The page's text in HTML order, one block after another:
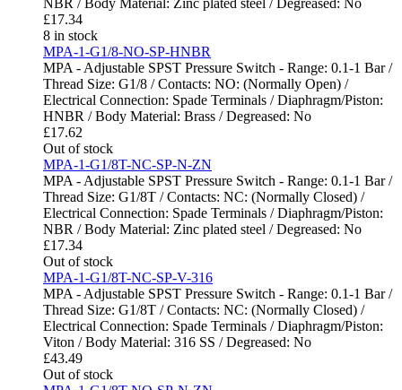
NBR / Body Material: Zinc plated steel / Degreased: No
£17.34
8 in stock
MPA-1-G1/8-NO-SP-HNBR
MPA - Adjustable SPST Pressure Switch - Range: 0.1-1 Bar /
Thread Size: G1/8 / Contacts: NO: (Normally Open) /
Electrical Connection: Spade Terminals / Diaphragm/Piston:
HNBR / Body Material: Brass / Degreased: No
£17.62
Out of stock
MPA-1-G1/8T-NC-SP-N-ZN
MPA - Adjustable SPST Pressure Switch - Range: 0.1-1 Bar /
Thread Size: G1/8T / Contacts: NC: (Normally Closed) /
Electrical Connection: Spade Terminals / Diaphragm/Piston:
NBR / Body Material: Zinc plated steel / Degreased: No
£17.34
Out of stock
MPA-1-G1/8T-NC-SP-V-316
MPA - Adjustable SPST Pressure Switch - Range: 0.1-1 Bar /
Thread Size: G1/8T / Contacts: NC: (Normally Closed) /
Electrical Connection: Spade Terminals / Diaphragm/Piston:
Viton / Body Material: 316 SS / Degreased: No
£43.49
Out of stock